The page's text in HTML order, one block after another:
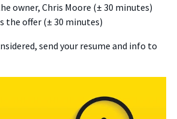
owner, Chris Moore (± 30 minutes)
the offer (± 30 minutes)
send your resume and info to